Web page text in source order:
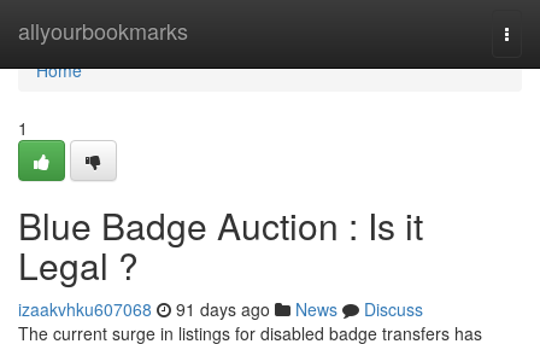
allyourbookmarks
Home
Home
1
Blue Badge Auction : Is it
Legal ?
izaakvhku607068 91 days ago News
Discuss
The current surge in listings for disabled badge transfers has